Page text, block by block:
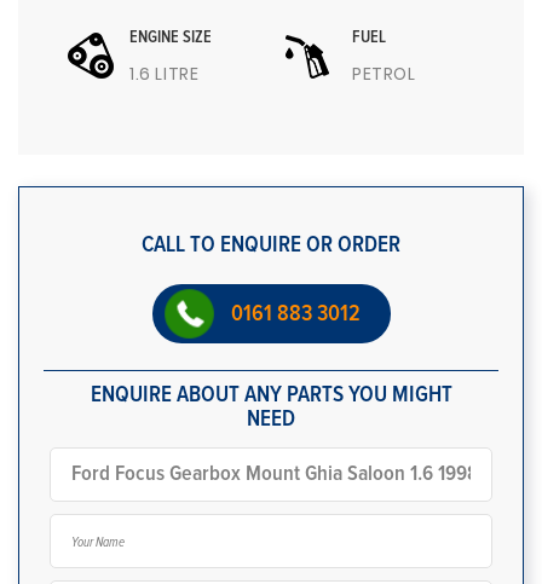
ENGINE SIZE
1.6 LITRE
FUEL
PETROL
CALL TO ENQUIRE OR ORDER
0161 883 3012
ENQUIRE ABOUT ANY PARTS YOU MIGHT
NEED